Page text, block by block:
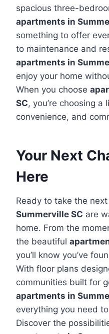
spacious three-
apartments in
something to offer
to maintenance and
apartments in
enjoy your home
When you choose
SC, you’re choosing a
convenience, and
Your Next
Here
Ready to take the
Summerville SC are
home. From the
the beautiful
you’ll know you’ve
With floor plans
communities built for
apartments in
everything you need
Discover the